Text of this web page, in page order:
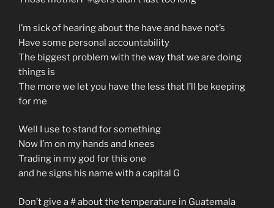
I’m sick of hearing about the have and have not’s
Have some personal accountability
The biggest problem with the way that we are doing
things is
The more we let you have the less that I’ll be keeping
for me
Well I use to stand for something
Now I’m on my hands and knees
Trading in my god for this one
and he signs his name with a capital G
Don’t give a # about the temperature in Guatemala